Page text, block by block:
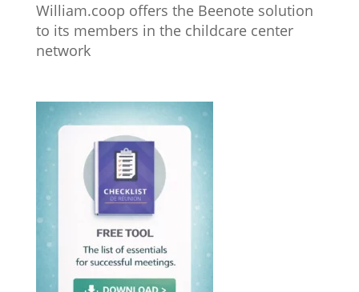
William.coop offers the Beenote solution
to its members in the childcare center
network